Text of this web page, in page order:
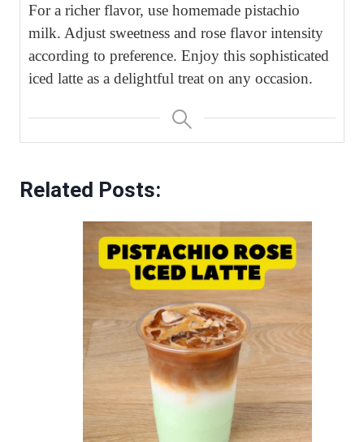
For a richer flavor, use homemade pistachio
milk. Adjust sweetness and rose flavor intensity
according to preference. Enjoy this sophisticated
iced latte as a delightful treat on any occasion.
Related Posts: